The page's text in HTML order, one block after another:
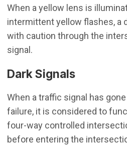
When a yellow lens is
intermittent yellow flashes, a
with caution through the
signal.
Dark Signals
When a traffic signal has
failure, it is considered to
four-way controlled
before entering the